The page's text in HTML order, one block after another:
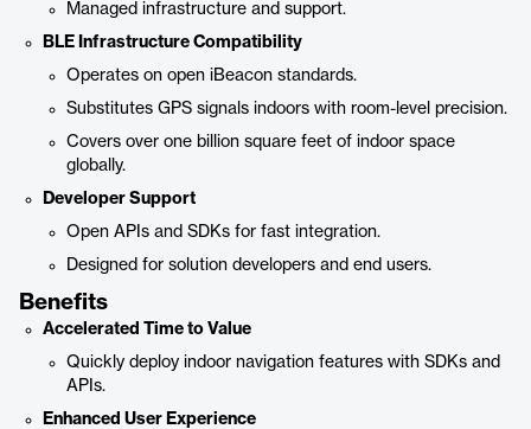
Managed infrastructure and support.
BLE Infrastructure Compatibility
Operates on open iBeacon standards.
Substitutes GPS signals indoors with room-level precision.
Covers over one billion square feet of indoor space
globally.
Developer Support
Open APIs and SDKs for fast integration.
Designed for solution developers and end users.
Benefits
Accelerated Time to Value
Quickly deploy indoor navigation features with SDKs and
APIs.
Enhanced User Experience